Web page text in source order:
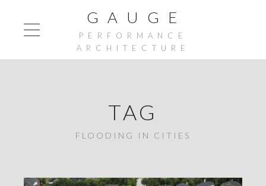
G A U G E
PERFORMANCE
ARCHITECTURE
TAG
FLOODING IN CITIES